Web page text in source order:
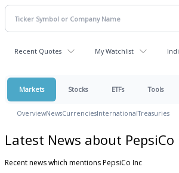
Recent Quotes My Watchlist
Markets Stocks ETFs Tools
OverviewNewsCurrenciesInternationalTreasuries
Latest News about PepsiCo
Recent news which mentions PepsiCo Inc